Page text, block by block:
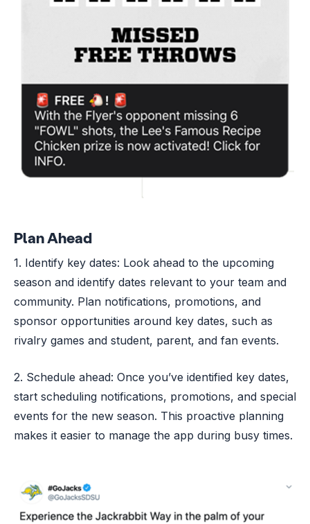
Plan Ahead
1. Identify key dates: Look ahead to the upcoming
season and identify dates relevant to your team and
community. Plan notifications, promotions, and
sponsor opportunities around key dates, such as
rivalry games and student, parent, and fan events.
2. Schedule ahead: Once you’ve identified key dates,
start scheduling notifications, promotions, and special
events for the new season. This proactive planning
makes it easier to manage the app during busy times.